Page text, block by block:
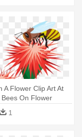
A Flower Clip Art At
On Flower
1